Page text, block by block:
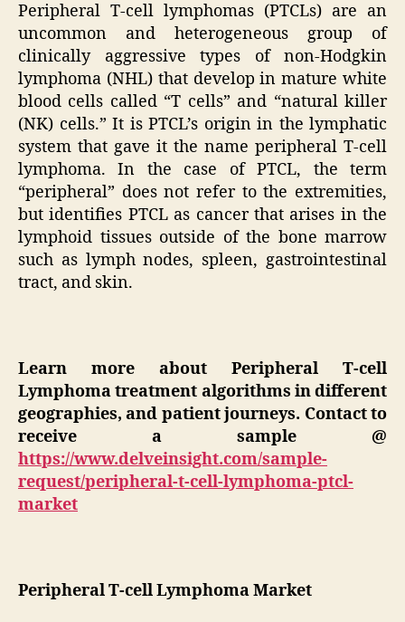
Peripheral T-cell lymphomas (PTCLs) are an
uncommon and heterogeneous group of
clinically aggressive types of non-Hodgkin
lymphoma (NHL) that develop in mature white
blood cells called “T cells” and “natural killer
(NK) cells.” It is PTCL’s origin in the lymphatic
system that gave it the name peripheral T-cell
lymphoma. In the case of PTCL, the term
“peripheral” does not refer to the extremities,
but identifies PTCL as cancer that arises in the
lymphoid tissues outside of the bone marrow
such as lymph nodes, spleen, gastrointestinal
tract, and skin.
Learn more about Peripheral T-cell
Lymphoma treatment algorithms in different
geographies, and patient journeys. Contact to
receive a sample @
https://www.delveinsight.com/sample-
request/peripheral-t-cell-lymphoma-ptcl-
market
Peripheral T-cell Lymphoma Market